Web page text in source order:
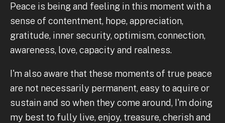
Peace is being and feeling in this moment with a
sense of contentment, hope, appreciation,
gratitude, inner security, optimism, connection,
awareness, love, capacity and realness.
I'm also aware that these moments of true peace
are not necessarily permanent, easy to aquire or
sustain and so when they come around, I'm doing
my best to fully live, enjoy, treasure, cherish and